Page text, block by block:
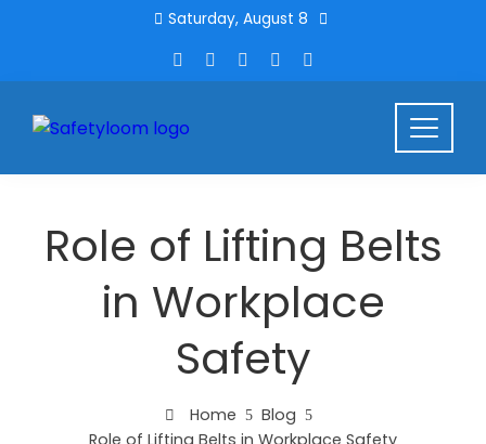
Saturday, August 8
Role of Lifting Belts
in Workplace
Safety
Home
Blog